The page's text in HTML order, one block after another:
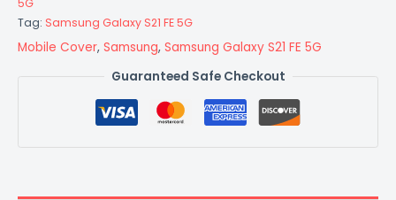
5G
Tag: Samsung Galaxy S21 FE 5G
Mobile Cover, Samsung, Samsung Galaxy S21 FE 5G
Guaranteed Safe Checkout